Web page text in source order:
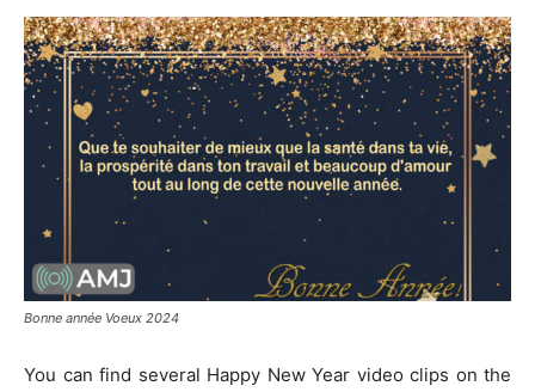
Bonne année Voeux 2024
You can find several Happy New Year video clips on the